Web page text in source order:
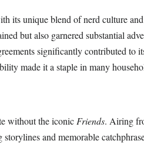
its unique blend of nerd culture
but also garnered substantial
significantly contributed to
made it a staple in many
without the iconic Friends. Airing
and memorable